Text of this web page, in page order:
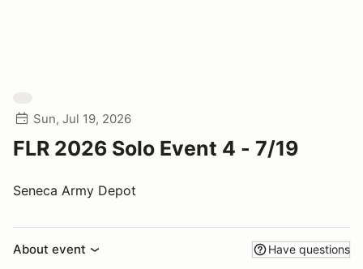
Sun, Jul 19, 2026
FLR 2026 Solo Event 4 - 7/19
Seneca Army Depot
About event Have questions